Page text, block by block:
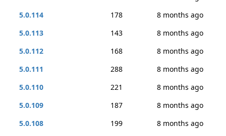
5.0.114
178
8 months ago
5.0.113
143
8 months ago
5.0.112
168
8 months ago
5.0.111
288
8 months ago
5.0.110
221
8 months ago
5.0.109
187
8 months ago
5.0.108
199
8 months ago